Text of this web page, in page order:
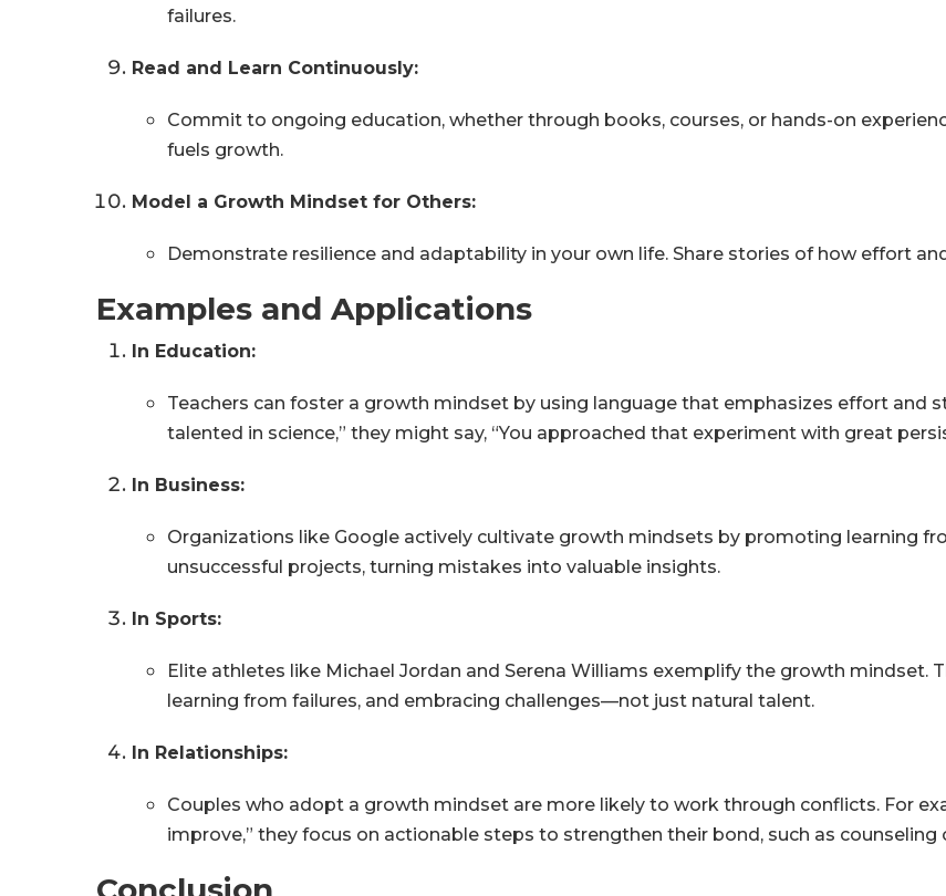
failures.
Read and Learn Continuously:
Commit to ongoing education, whether through books, courses, or hands-on
fuels growth.
Model a Growth Mindset for Others:
Demonstrate resilience and adaptability in your own life. Share stories of how effort
Examples and Applications
In Education:
Teachers can foster a growth mindset by using language that emphasizes effort and
talented in science,” they might say, “You approached that experiment with great
In Business:
Organizations like Google actively cultivate growth mindsets by promoting learning
unsuccessful projects, turning mistakes into valuable insights.
In Sports:
Elite athletes like Michael Jordan and Serena Williams exemplify the growth mindset.
learning from failures, and embracing challenges—not just natural talent.
In Relationships:
Couples who adopt a growth mindset are more likely to work through conflicts. For
improve,” they focus on actionable steps to strengthen their bond, such as